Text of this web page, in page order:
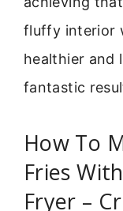
fluffy interior
healthier and
fantastic
How To
Fries
Fryer –